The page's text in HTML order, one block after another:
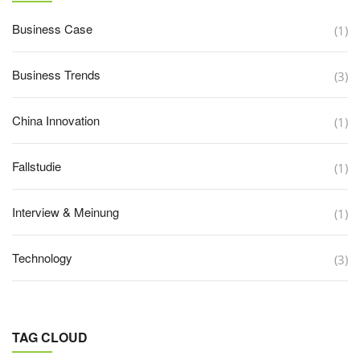
Business Case (1)
Business Trends (3)
China Innovation (1)
Fallstudie (1)
Interview & Meinung (1)
Technology (3)
TAG CLOUD